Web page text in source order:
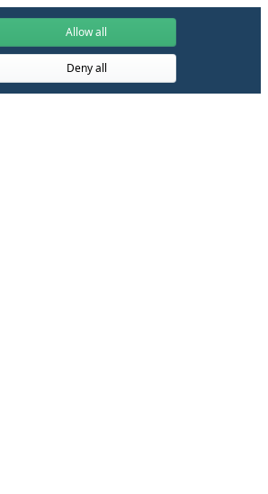
Allow all
Deny all